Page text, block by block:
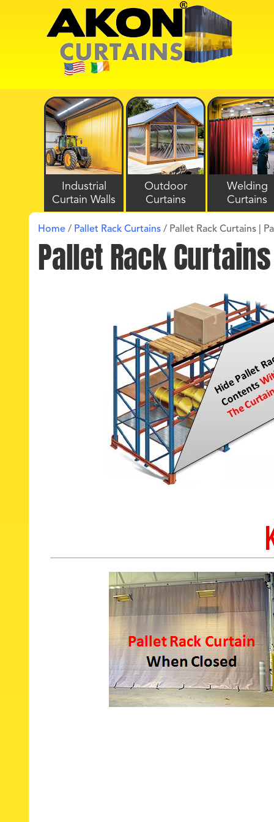
Industrial
Curtain Walls
Outdoor
Curtains
Welding
Curtains
Home / Pallet Rack Curtains / Pallet Rack Curtains |
Pallet Rack